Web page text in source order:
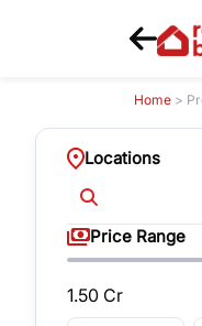
Home >
Locations
Price Range
1.50 Cr